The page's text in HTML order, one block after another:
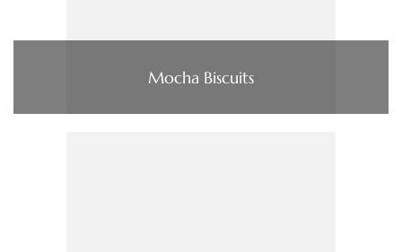
Mocha Biscuits